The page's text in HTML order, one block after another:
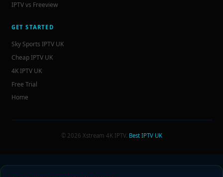
IPTV vs Freeview
GET STARTED
Sky Sports IPTV UK
Cheap IPTV UK
4K IPTV UK
Free Trial
Home
© 2026 Xstream 4K IPTV. Best IPTV UK